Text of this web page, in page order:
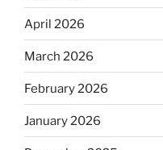
April 2026
March 2026
February 2026
January 2026